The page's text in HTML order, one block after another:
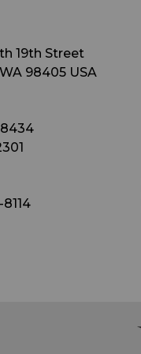
19th Street
98405 USA